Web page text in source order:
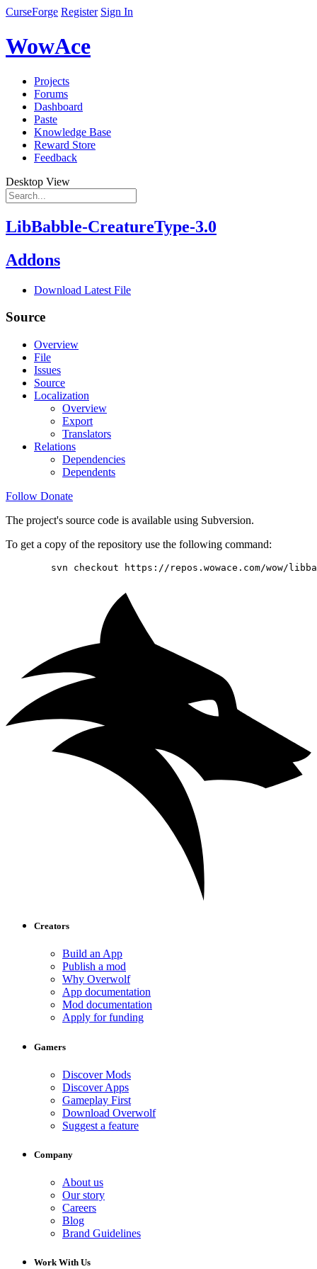
CurseForge Register Sign In
WowAce
Projects
Forums
Dashboard
Paste
Knowledge Base
Reward Store
Feedback
Desktop View
LibBabble-CreatureType-3.0
Addons
Download Latest File
Source
Overview
File
Issues
Source
Localization
Overview
Export
Translators
Relations
Dependencies
Dependents
Follow Donate
The project's source code is available using Subversion.
To get a copy of the repository use the following command:
svn checkout https://repos.wowace.com/wow/
Creators
Build an App
Publish a mod
Why Overwolf
App documentation
Mod documentation
Apply for funding
Gamers
Discover Mods
Discover Apps
Gameplay First
Download Overwolf
Suggest a feature
Company
About us
Our story
Careers
Blog
Brand Guidelines
Work With Us